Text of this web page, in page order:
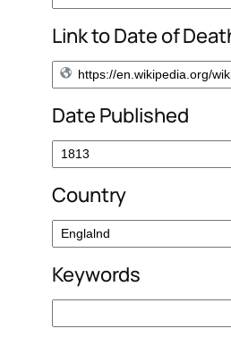
Link to Date of
Date Published
Country
Keywords